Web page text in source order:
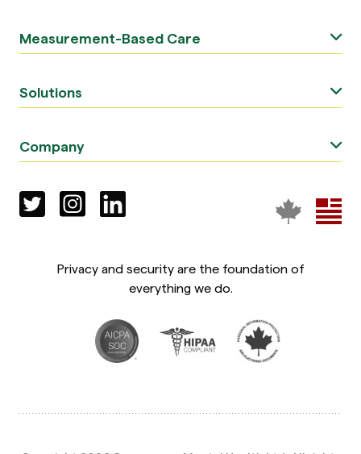
Measurement-Based Care
Solutions
Company
Privacy and security are the foundation of
everything we do.